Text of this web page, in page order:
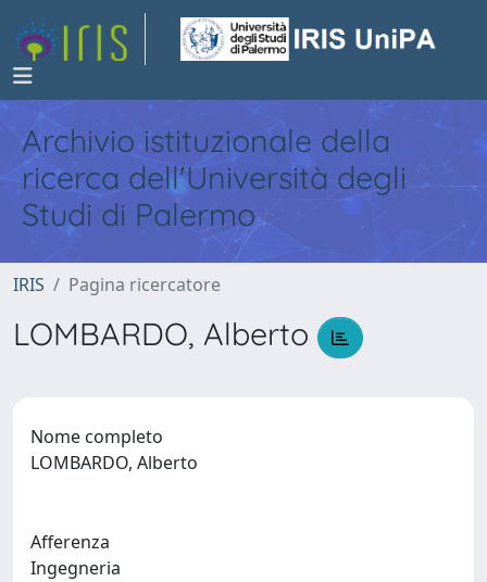
Archivio istituzionale della
ricerca dell'Università degli
Studi di Palermo
IRIS Pagina ricercatore
LOMBARDO, Alberto
Nome completo
LOMBARDO, Alberto
Afferenza
Ingegneria